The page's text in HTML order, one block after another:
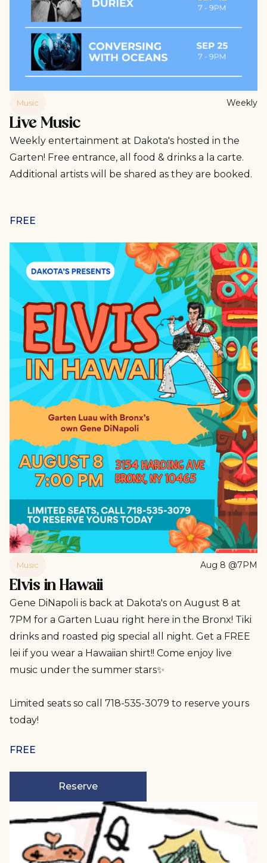
Music Weekly
Live Music
Weekly entertainment at Dakota's hosted in the
Garten! Free entrance, all food & drinks a la carte.
Additional artists will be shared as they are booked.
FREE
Music Aug 8 @7PM
Elvis in Hawaii
Gene DiNapoli is back at Dakota's on August 8 at
7PM for a Garten Luau right here in the Bronx! Tiki
drinks and roasted pig special all night. Get a FREE
lei if you wear a Hawaiian shirt!! Come enjoy live
music under the summer stars✨
Limited seats so call 718-535-3079 to reserve yours
today!
FREE
Reserve